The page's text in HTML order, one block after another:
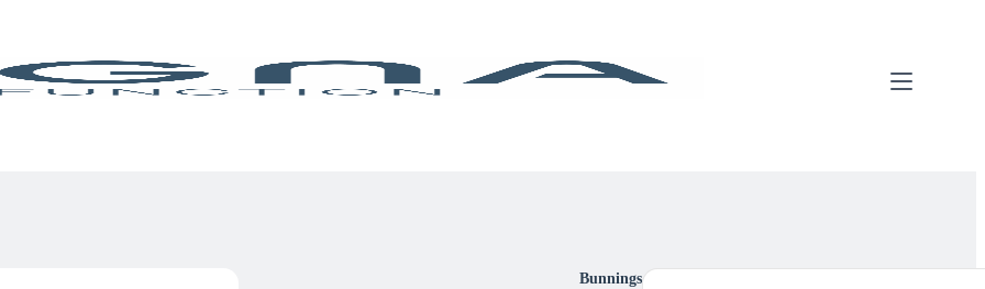
Bunnings